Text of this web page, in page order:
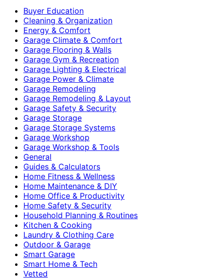
Buyer Education
Cleaning & Organization
Energy & Comfort
Garage Climate & Comfort
Garage Flooring & Walls
Garage Gym & Recreation
Garage Lighting & Electrical
Garage Power & Climate
Garage Remodeling
Garage Remodeling & Layout
Garage Safety & Security
Garage Storage
Garage Storage Systems
Garage Workshop
Garage Workshop & Tools
General
Guides & Calculators
Home Fitness & Wellness
Home Maintenance & DIY
Home Office & Productivity
Home Safety & Security
Household Planning & Routines
Kitchen & Cooking
Laundry & Clothing Care
Outdoor & Garage
Smart Garage
Smart Home & Tech
Vetted